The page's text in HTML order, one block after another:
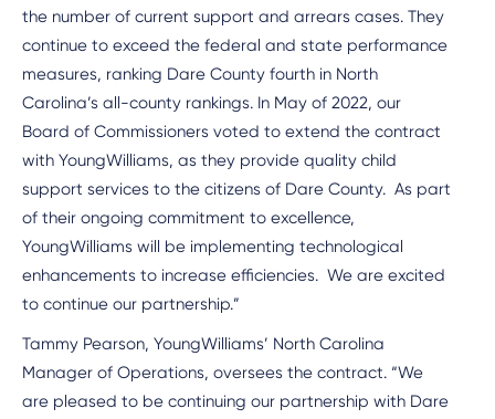
the number of current support and arrears cases. They
continue to exceed the federal and state performance
measures, ranking Dare County fourth in North
Carolina’s all-county rankings. In May of 2022, our
Board of Commissioners voted to extend the contract
with YoungWilliams, as they provide quality child
support services to the citizens of Dare County. As part
of their ongoing commitment to excellence,
YoungWilliams will be implementing technological
enhancements to increase efficiencies. We are excited
to continue our partnership.”
Tammy Pearson, YoungWilliams’ North Carolina
Manager of Operations, oversees the contract. “We
are pleased to be continuing our partnership with Dare